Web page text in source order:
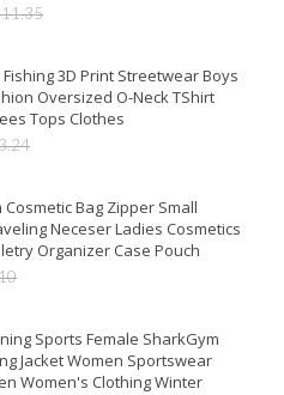
3D Print Streetwear Boys
Oversized O-Neck TShirt
Tops Clothes
Bag Zipper Small
Neceser Ladies Cosmetics
Organizer Case Pouch
Sports Female SharkGym
Jacket Women Sportswear
Women's Clothing Winter